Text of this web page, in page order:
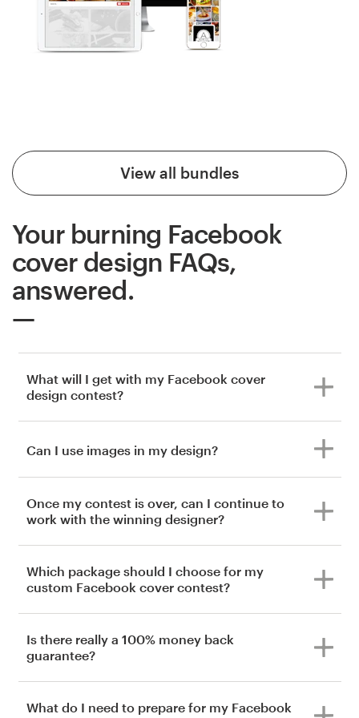
View all bundles
Your burning Facebook
cover design FAQs,
answered.
What will I get with my Facebook cover
design contest?
Can I use images in my design?
Once my contest is over, can I continue to
work with the winning designer?
Which package should I choose for my
custom Facebook cover contest?
Is there really a 100% money back
guarantee?
What do I need to prepare for my Facebook